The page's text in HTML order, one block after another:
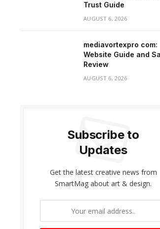
Trust Guide
AUGUST 6, 2026
mediavortexpro com:
Website Guide and
Review
AUGUST 6, 2026
Subscribe to
Updates
Get the latest creative news from
SmartMag about art & design.